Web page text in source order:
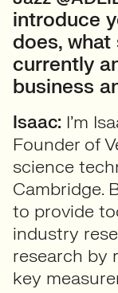
introduce
does,
currently
business
Isaac: I’m
Founder of
science
Cambridge.
to provide
industry
research by
key